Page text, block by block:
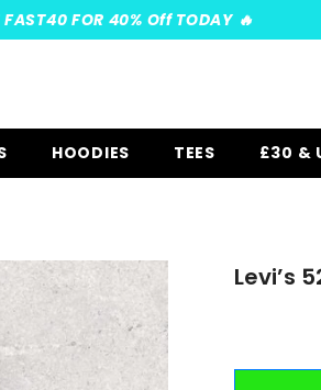
FAST40 FOR 40% Off TODAY ️‍🔥
HOODIES TEES £30 &
Levi’s